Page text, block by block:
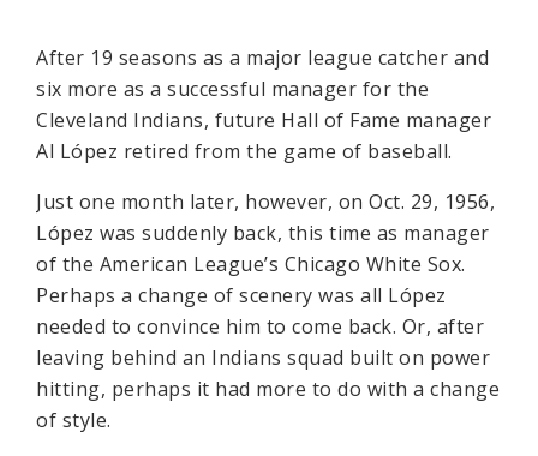
After 19 seasons as a major league catcher and
six more as a successful manager for the
Cleveland Indians, future Hall of Fame manager
Al López retired from the game of baseball.
Just one month later, however, on Oct. 29, 1956,
López was suddenly back, this time as manager
of the American League’s Chicago White Sox.
Perhaps a change of scenery was all López
needed to convince him to come back. Or, after
leaving behind an Indians squad built on power
hitting, perhaps it had more to do with a change
of style.